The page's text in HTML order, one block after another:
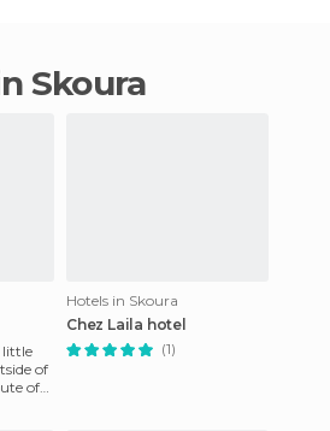
Skoura
little
of
of
Hotels in Skoura
Chez Laila hotel
(1)